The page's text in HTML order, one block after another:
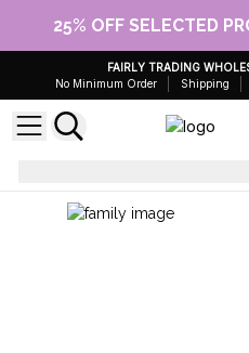
25% OFF SELECTED
FAIRLY TRADING
No Minimum Order
Shipping
Unlabelled